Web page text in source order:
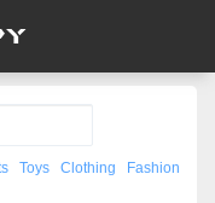
Toys Clothing
Fashion